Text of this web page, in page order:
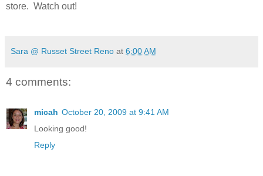
store. Watch out!
Sara @ Russet Street Reno at 6:00 AM
4 comments:
micah October 20, 2009 at 9:41 AM
Looking good!
Reply